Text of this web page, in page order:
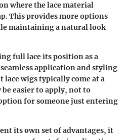
where the lace material
This provides more options
maintaining a natural look
full lace its position as a
application and styling
wigs typically come at a
easier to apply, not to
for someone just entering
its own set of advantages, it